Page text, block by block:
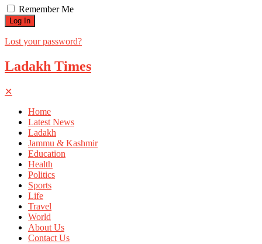
Remember Me
Lost your password?
Ladakh Times
✕
Home
Latest News
Ladakh
Jammu & Kashmir
Education
Health
Politics
Sports
Life
Travel
World
About Us
Contact Us